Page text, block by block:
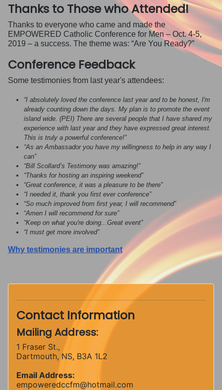
Thanks to Those who Attended!
Thanks to everyone who came and made the
EMPOWERED Catholic Conference for Men – Oct. 4-5,
2019 – a success. The theme was: “Are You Ready?”
Conference Feedback
Some testimonies from last year's attendees:
“I absolutely loved the conference last year and to be honest, I'm
already counting down the days. My plan is to promote the event
island wide. (PEI) There are several people that I have shared my
experience with last year and they have expressed great interest.
This is truly a powerful conference!”
“As an Ambassador you have my willingness to help in any way I
can”
“Bill Scollard’s Testimony was amazing!”
“Thanks for hosting an inspiring weekend”
“Great conference, it was a pleasure to be there”
“I needed it, thank you first ever conference”
“So much improved from first year, I will recommend”
“Amen I will recommend for sure”
“Keep on what you're doing...Great event”
“I must get more involved”
Why testimonies are important
Contact Information
Mailing Address:
1 Fraser St.,
Dartmouth, NS, B3A 1L2
Email Address:
empoweredccfm@hotmail.com